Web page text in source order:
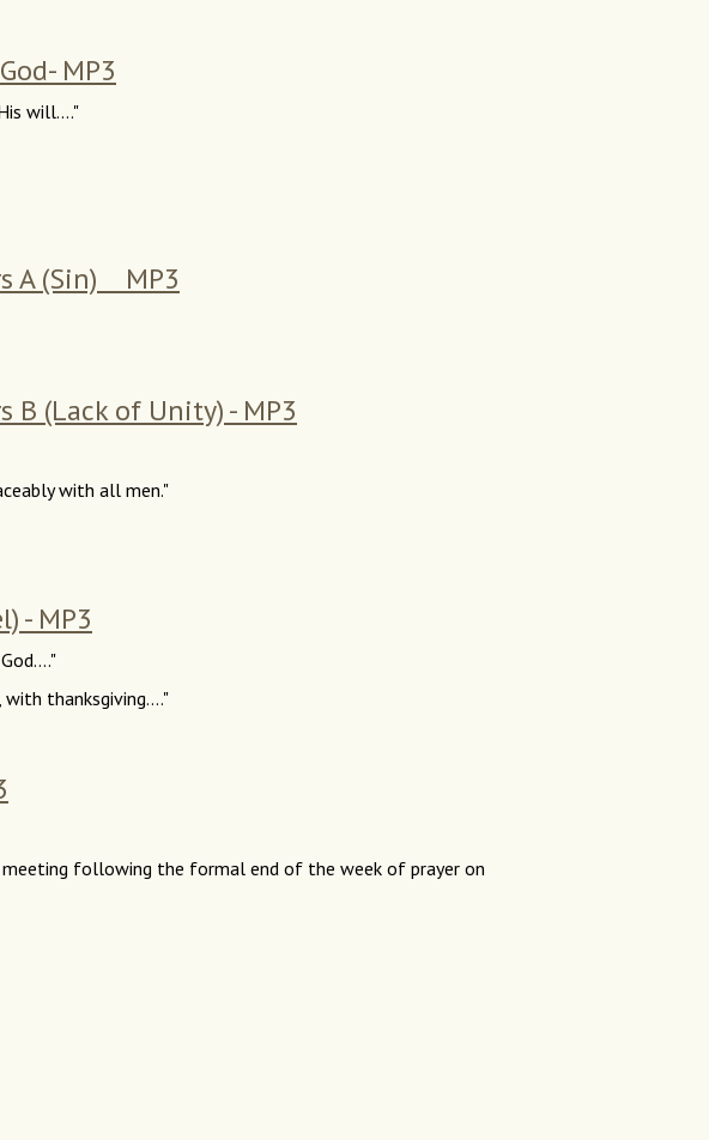
MP3
will...."
A (Sin) MP3
B (Lack of Unity) - MP3
with all men."
- MP3
with thanksgiving...."
meeting following the formal end of the week of prayer on